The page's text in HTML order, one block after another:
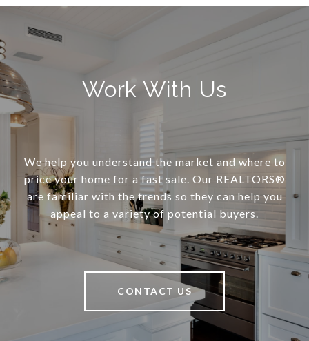
Work With Us
We help you understand the market and where to
price your home for a fast sale. Our REALTORS®
are familiar with the trends so they can help you
appeal to a variety of potential buyers.
CONTACT US